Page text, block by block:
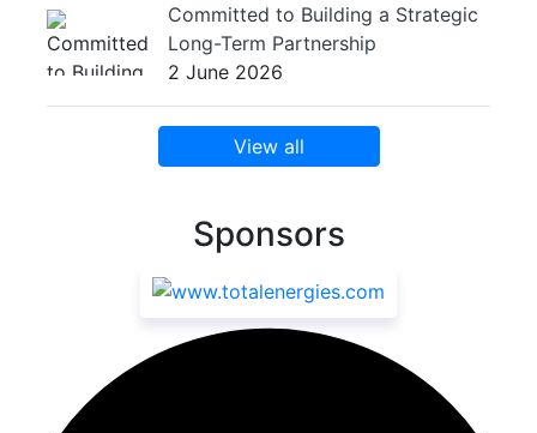
Committed to Building a Strategic
Long-Term Partnership
2 June 2026
View all
Sponsors